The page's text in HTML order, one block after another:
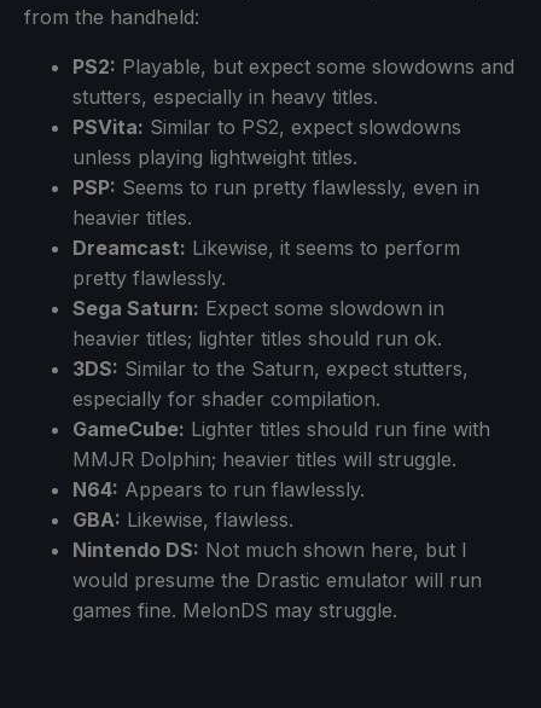
from the handheld:
PS2: Playable, but expect some slowdowns and
stutters, especially in heavy titles.
PSVita: Similar to PS2, expect slowdowns
unless playing lightweight titles.
PSP: Seems to run pretty flawlessly, even in
heavier titles.
Dreamcast: Likewise, it seems to perform
pretty flawlessly.
Sega Saturn: Expect some slowdown in
heavier titles; lighter titles should run ok.
3DS: Similar to the Saturn, expect stutters,
especially for shader compilation.
GameCube: Lighter titles should run fine with
MMJR Dolphin; heavier titles will struggle.
N64: Appears to run flawlessly.
GBA: Likewise, flawless.
Nintendo DS: Not much shown here, but I
would presume the Drastic emulator will run
games fine. MelonDS may struggle.